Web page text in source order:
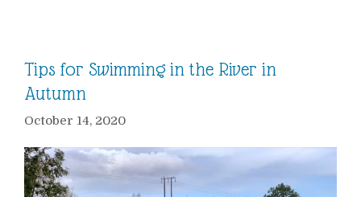
Tips for Swimming in the River in
Autumn
October 14, 2020